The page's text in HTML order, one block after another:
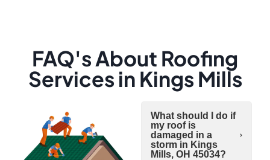
FAQ's About Roofing
Services in Kings Mills
What should I do if
my roof is
damaged in a
storm in Kings
Mills, OH 45034?